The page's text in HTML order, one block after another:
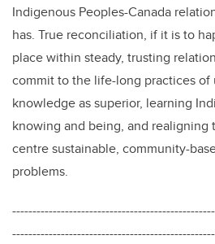
Indigenous Peoples-Canada
has. True reconciliation, if it is to
place within steady, trusting
commit to the life-long practices
knowledge as superior, learning
knowing and being, and
centre sustainable, community-
problems.